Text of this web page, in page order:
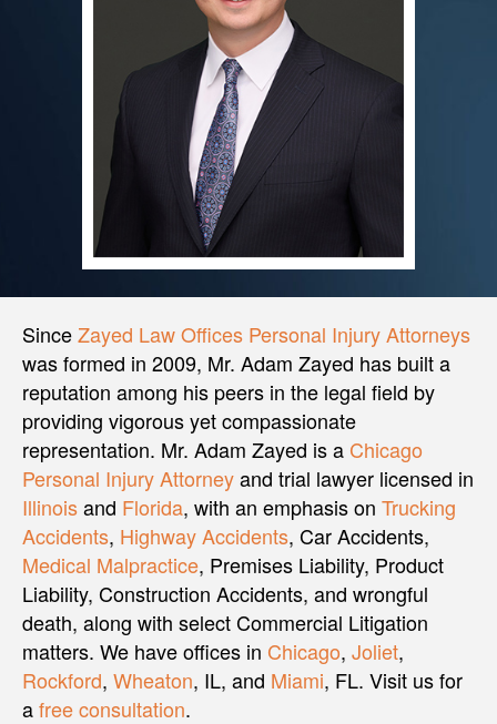
SinceZayed Law Offices Personal Injury Attorneys
was formed in 2009, Mr. Adam Zayed has built a
reputation among his peers in the legal field by
providing vigorous yet compassionate
representation. Mr. Adam Zayed is a Chicago
Personal Injury Attorneyand trial lawyer licensed in
Illinoisand Florida, with an emphasis on Trucking
Accidents, Highway Accidents, Car Accidents,
Medical Malpractice, Premises Liability, Product
Liability, Construction Accidents, and wrongful
death, along with select Commercial Litigation
matters. We have offices in Chicago, Joliet,
Rockford, Wheaton, IL, and Miami, FL. Visit us for
afree consultation.